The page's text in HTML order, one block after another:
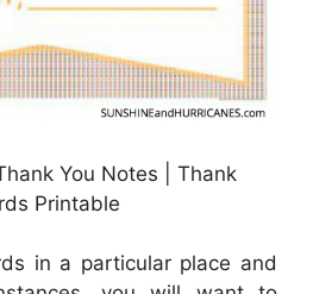
You Notes | Thank
Printable
in a particular place and